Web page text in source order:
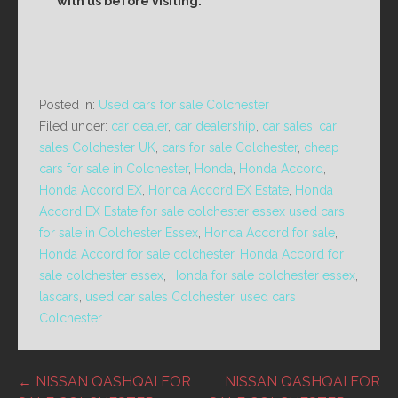
Posted in: Used cars for sale Colchester
Filed under: car dealer, car dealership car sales car
sales Colchester UK cars for sale Colchester, cheap
cars for sale in Colchester, Honda Honda Accord
Honda Accord EX Honda Accord EX Estate Honda
Accord EX Estate for sale colchester essex used cars
for sale in Colchester Essex Honda Accord for sale
Honda Accord for sale colchester, Honda Accord for
sale colchester essex Honda for sale colchester essex
lascars used car sales Colchester, used cars
Colchester
Post
← NISSAN QASHQAI FOR
NISSAN QASHQAI FOR